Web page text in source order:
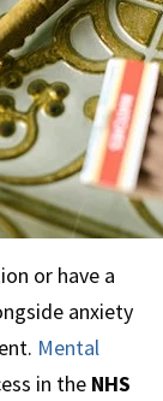
or have a
anxiety
Mental
in the NHS